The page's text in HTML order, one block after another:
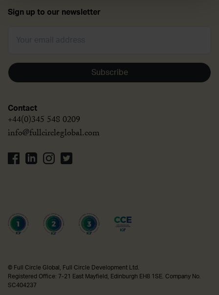
Sign up to our newsletter
Subscribe
Contact
+44(0)345 548 0209
info@fullcircleglobal.com
© Full Circle Global, Full Circle Development Ltd.
Registered Office: 7-21 East Mayfield, Edinburgh EH8 1SE. Company No.
SC404237